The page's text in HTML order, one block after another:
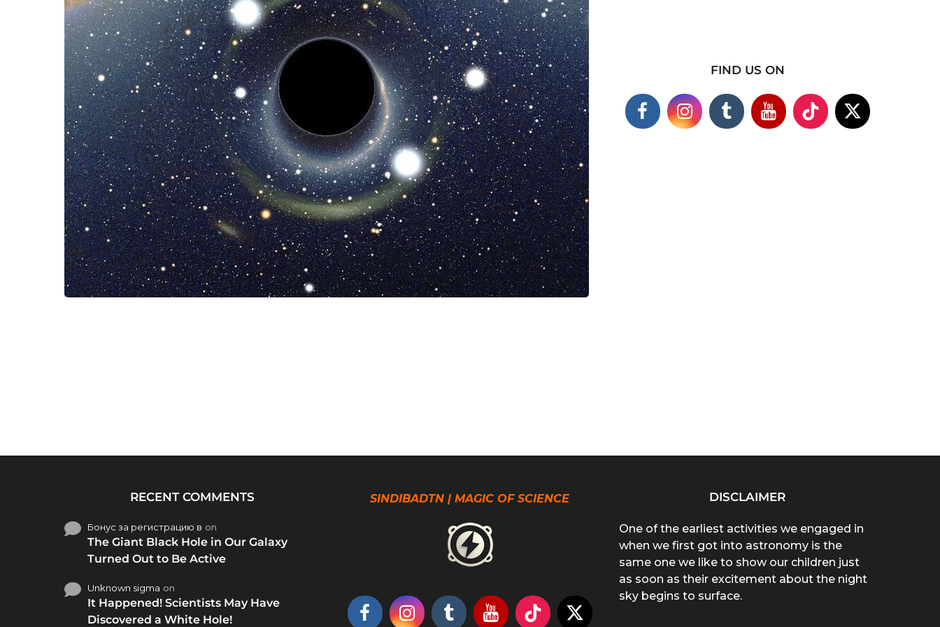
FIND US ON
RECENT COMMENTS
Бонус за регистрацию в on
The Giant Black Hole in Our Galaxy
Turned Out to Be Active
Unknown sigma on
It Happened! Scientists May Have
Discovered a White Hole!
SINDIBADTN | MAGIC OF SCIENCE DISCLAIMER
One of the earliest activities we engaged in
when we first got into astronomy is the
same one we like to show our children just
as soon as their excitement about the night
sky begins to surface.